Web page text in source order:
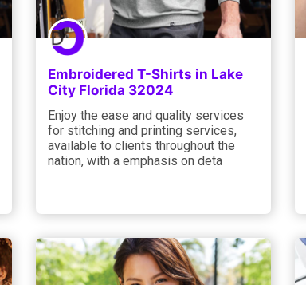
Embroidered T-Shirts in Lake
City Florida 32024
Enjoy the ease and quality services
for stitching and printing services,
available to clients throughout the
nation, with a emphasis on deta